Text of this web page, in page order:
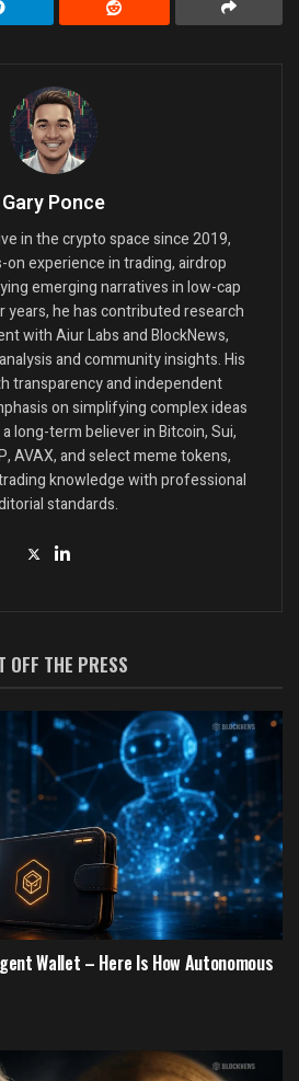
Gary Ponce
in the crypto space since 2019,
experience in trading, airdrop
emerging narratives in low-cap
years, he has contributed research
with Aiur Labs and BlockNews,
and community insights. His
transparency and independent
on simplifying complex ideas
long-term believer in Bitcoin, Sui,
AVAX, and select meme tokens,
knowledge with professional
standards.
OFF THE PRESS
Wallet – Here Is How Autonomous